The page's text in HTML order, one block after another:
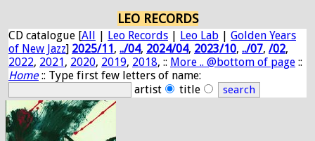
LEO RECORDS
CD catalogue [All | Leo Records | Leo Lab | Golden Years
of New Jazz] 2025/11, ../04, 2024/04, 2023/10, ../07, /02,
2022, 2021, 2020, 2019, 2018, :: More .. @bottom of page ::
Home:: Type first few letters of name:
artist
title